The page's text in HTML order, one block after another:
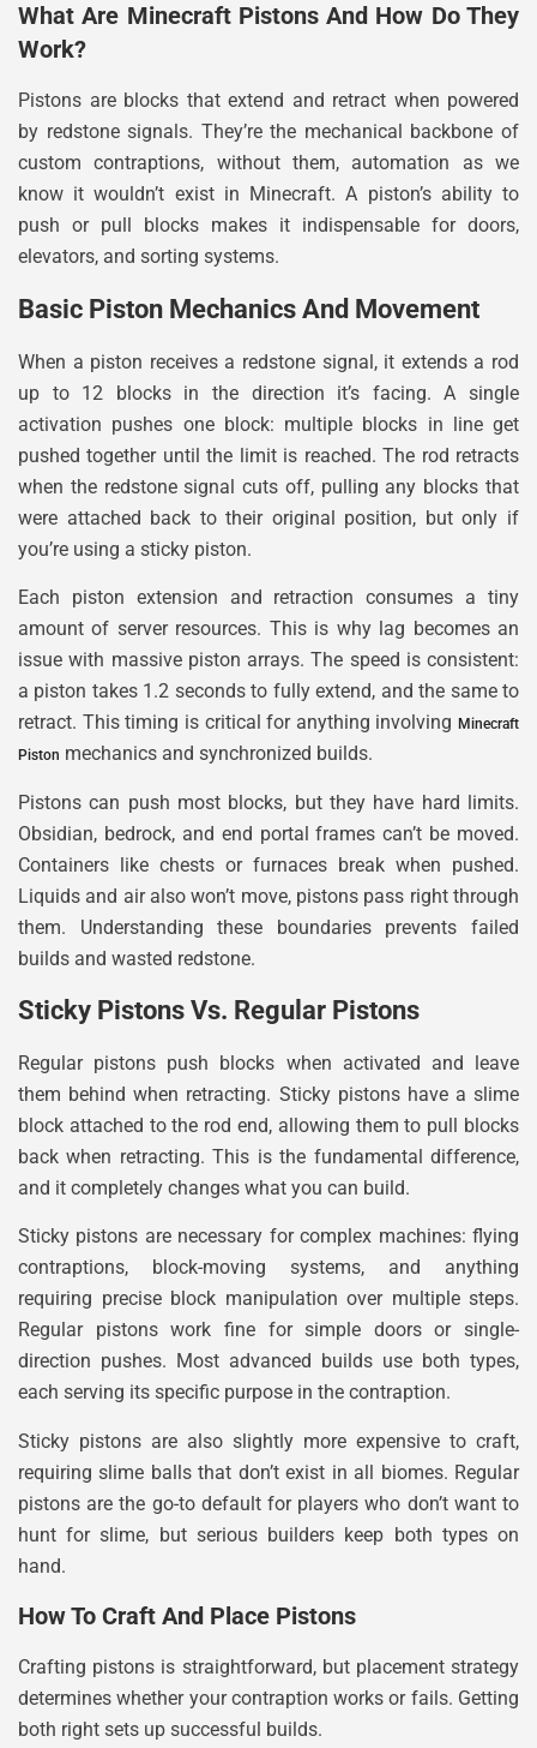
What Are Minecraft Pistons And How Do They
Work?
Pistons are blocks that extend and retract when powered
by redstone signals. They’re the mechanical backbone of
custom contraptions, without them, automation as we
know it wouldn’t exist in Minecraft. A piston’s ability to
push or pull blocks makes it indispensable for doors,
elevators, and sorting systems.
Basic Piston Mechanics And Movement
When a piston receives a redstone signal, it extends a rod
up to 12 blocks in the direction it’s facing. A single
activation pushes one block: multiple blocks in line get
pushed together until the limit is reached. The rod retracts
when the redstone signal cuts off, pulling any blocks that
were attached back to their original position, but only if
you’re using a sticky piston.
Each piston extension and retraction consumes a tiny
amount of server resources. This is why lag becomes an
issue with massive piston arrays. The speed is consistent:
a piston takes 1.2 seconds to fully extend, and the same to
retract. This timing is critical for anything involving Minecraft
Piston mechanics and synchronized builds.
Pistons can push most blocks, but they have hard limits.
Obsidian, bedrock, and end portal frames can’t be moved.
Containers like chests or furnaces break when pushed.
Liquids and air also won’t move, pistons pass right through
them. Understanding these boundaries prevents failed
builds and wasted redstone.
Sticky Pistons Vs. Regular Pistons
Regular pistons push blocks when activated and leave
them behind when retracting. Sticky pistons have a slime
block attached to the rod end, allowing them to pull blocks
back when retracting. This is the fundamental difference,
and it completely changes what you can build.
Sticky pistons are necessary for complex machines: flying
contraptions, block-moving systems, and anything
requiring precise block manipulation over multiple steps.
Regular pistons work fine for simple doors or single-
direction pushes. Most advanced builds use both types,
each serving its specific purpose in the contraption.
Sticky pistons are also slightly more expensive to craft,
requiring slime balls that don’t exist in all biomes. Regular
pistons are the go-to default for players who don’t want to
hunt for slime, but serious builders keep both types on
hand.
How To Craft And Place Pistons
Crafting pistons is straightforward, but placement strategy
determines whether your contraption works or fails. Getting
both right sets up successful builds.